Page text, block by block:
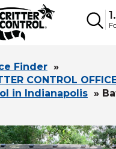
Finder »
CONTROL
in Indianapolis »